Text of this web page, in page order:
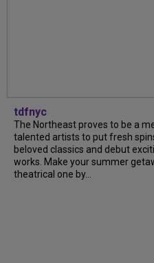
tdfnyc
The Northeast proves to be a
talented artists to put fresh
beloved classics and debut
works. Make your summer
theatrical one by...